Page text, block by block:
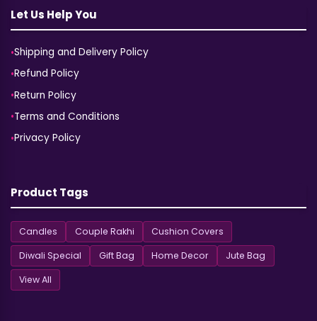
Let Us Help You
Shipping and Delivery Policy
Refund Policy
Return Policy
Terms and Conditions
Privacy Policy
Product Tags
Candles Couple Rakhi
Cushion Covers
Diwali Special
Gift Bag Home Decor
Jute Bag
View All